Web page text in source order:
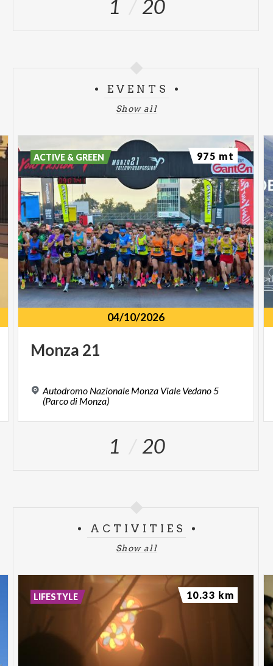
1 20
EVENTS
Show all
04/10/2026
Monza 21
Autodromo Nazionale Monza Viale Vedano 5
(Parco di Monza)
ACTIVE & GREEN 975 mt
1 20
ACTIVITIES
Show all
LIFESTYLE 10.33 km